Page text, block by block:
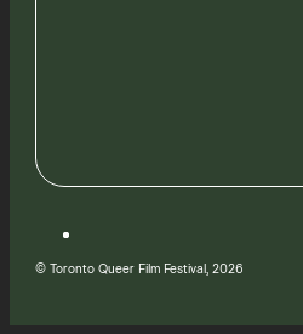
© Toronto Queer Film Festival, 2026